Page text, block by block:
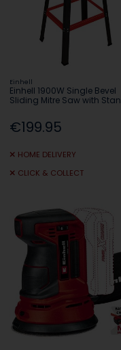
Einhell
Einhell 1900W Single Bevel
Sliding Mitre Saw with
€199.95
HOME DELIVERY
CLICK & COLLECT